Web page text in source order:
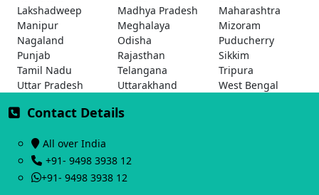
Lakshadweep
Madhya Pradesh
Maharashtra
Manipur
Meghalaya
Mizoram
Nagaland
Odisha
Puducherry
Punjab
Rajasthan
Sikkim
Tamil Nadu
Telangana
Tripura
Uttar Pradesh
Uttarakhand West Bengal
Contact Details
All over India
+91- 9498 3938 12
+91- 9498 3938 12